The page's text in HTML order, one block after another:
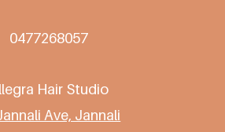
0477268057
Hair Studio
Ave, Jannali